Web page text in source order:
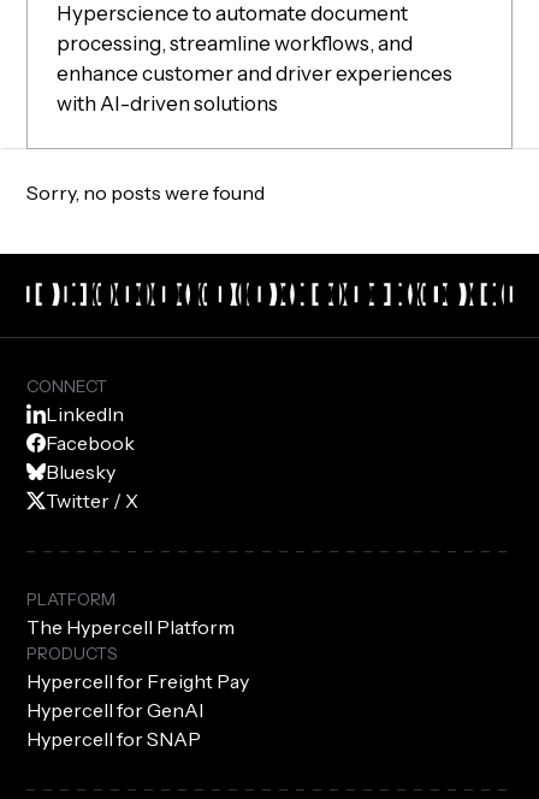
Hyperscience to automate document
processing, streamline workflows, and
enhance customer and driver experiences
with AI-driven solutions
Sorry, no posts were found
CONNECT
LinkedIn
Facebook
Bluesky
Twitter / X
PLATFORM
The Hypercell Platform
PRODUCTS
Hypercell for Freight Pay
Hypercell for GenAI
Hypercell for SNAP